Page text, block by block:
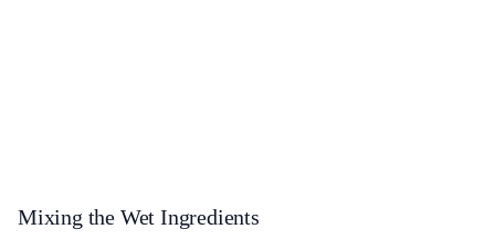
Mixing the Wet Ingredients